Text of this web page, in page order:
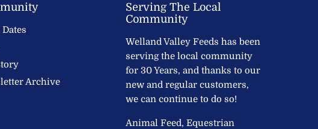
Archive
Serving The Local
Community
Welland Valley Feeds has been
serving the local community
for 30 Years, and thanks to our
new and regular customers,
we can continue to do so!
Animal Feed, Equestrian